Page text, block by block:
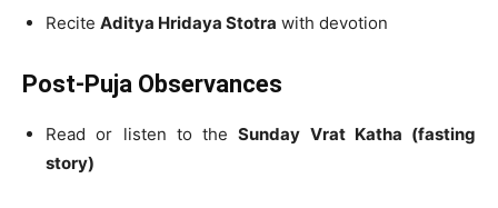
Recite Aditya Hridaya Stotra with devotion
Post-Puja Observances
Read or listen to theSunday Vrat Katha (fasting
story)